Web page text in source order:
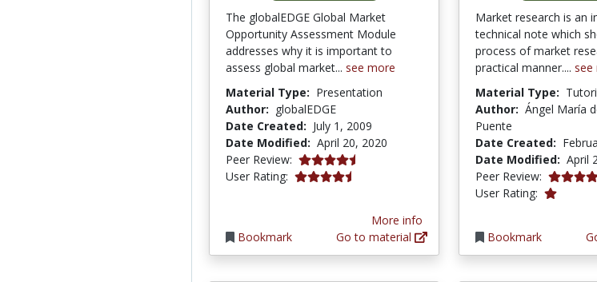
The globalEDGE Global Market
Opportunity Assessment Module
addresses why it is important to
assess global market... see more
Material Type: Presentation
Author: globalEDGE
Date Created: July 1, 2009
Date Modified: April 20, 2020
Peer Review: 4.75 stars
User Rating: 4.5 stars
Bookmark
More info
Go to material
Market research is an
technical note which
process of market
practical manner.... see
Material Type:
Author: Ángel María
Puente
Date Created:
Date Modified: April
Peer Review: 4.75 stars
User Rating: 1.0 stars
Bookmark